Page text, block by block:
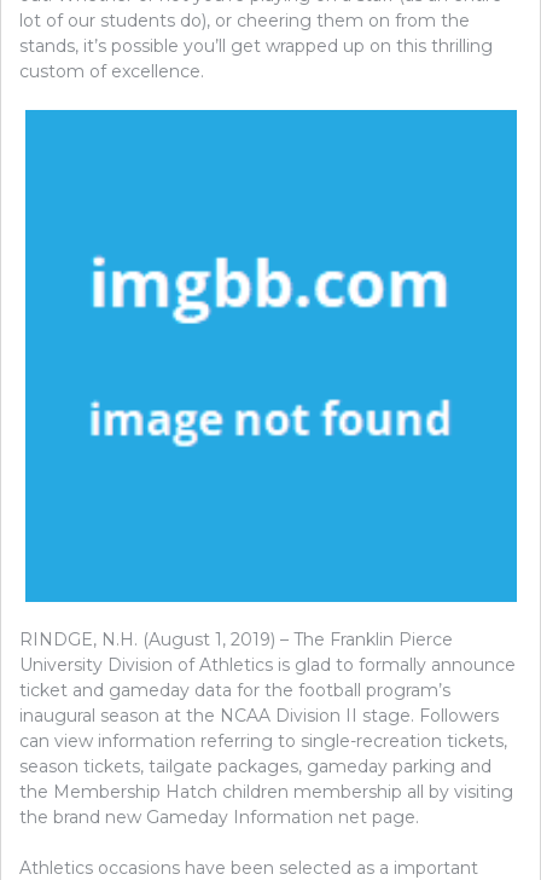
lot of our students do), or cheering them on from the
stands, it’s possible you’ll get wrapped up on this thrilling
custom of excellence.
RINDGE, N.H. (August 1, 2019) – The Franklin Pierce
University Division of Athletics is glad to formally announce
ticket and gameday data for the football program’s
inaugural season at the NCAA Division II stage. Followers
can view information referring to single-recreation tickets,
season tickets, tailgate packages, gameday parking and
the Membership Hatch children membership all by visiting
the brand new Gameday Information net page.
Athletics occasions have been selected as a important